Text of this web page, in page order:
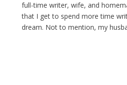
full-time writer, wife, and
that I get to spend more time
dream. Not to mention, my